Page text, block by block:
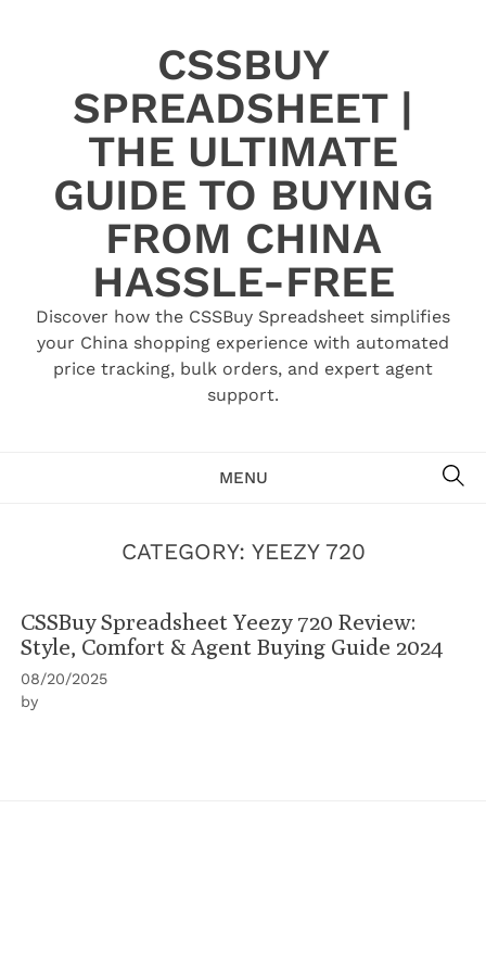
CSSBUY
SPREADSHEET |
THE ULTIMATE
GUIDE TO BUYING
FROM CHINA
HASSLE-FREE
Discover how the CSSBuy Spreadsheet simplifies
your China shopping experience with automated
price tracking, bulk orders, and expert agent
support.
MENU
CATEGORY: YEEZY 720
CSSBuy Spreadsheet Yeezy 720 Review:
Style, Comfort & Agent Buying Guide 2024
08/20/2025
by